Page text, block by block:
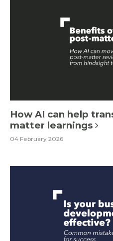
How AI can help
matter learnings
04 February 2026